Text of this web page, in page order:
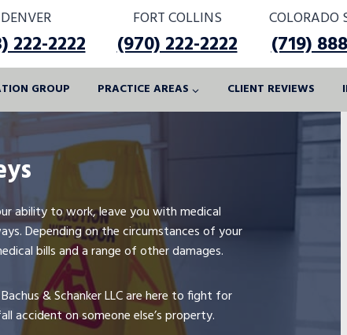
DENVER
222-2222
FORT COLLINS
(970) 222-2222
COLORADO
(719)
GROUP PRACTICE AREAS CLIENT REVIEWS
ability to work, leave you with medical
Depending on the circumstances of your
bills and a range of other damages.
& Schanker LLC are here to fight for
accident on someone else’s property.